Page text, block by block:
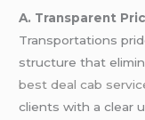
A. Transparent
Transportations
structure that
best deal cab
clients with a clear